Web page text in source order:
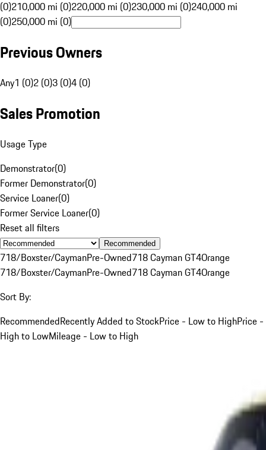
(0)210,000 mi (0)220,000 mi (0)230,000 mi (0)240,000 mi
(0)250,000 mi (0)
Previous Owners
Any1 (0)2 (0)3 (0)4 (0)
Sales Promotion
Usage Type
Demonstrator(0)
Former Demonstrator(0)
Service Loaner(0)
Former Service Loaner(0)
Reset all filters
Recommended
718/Boxster/CaymanPre-Owned718 Cayman GT4Orange
718/Boxster/CaymanPre-Owned718 Cayman GT4Orange
Sort By:
RecommendedRecently Added to StockPrice - Low to HighPrice -
High to LowMileage - Low to High